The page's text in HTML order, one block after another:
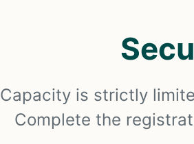
Capacity is strictly
Complete the